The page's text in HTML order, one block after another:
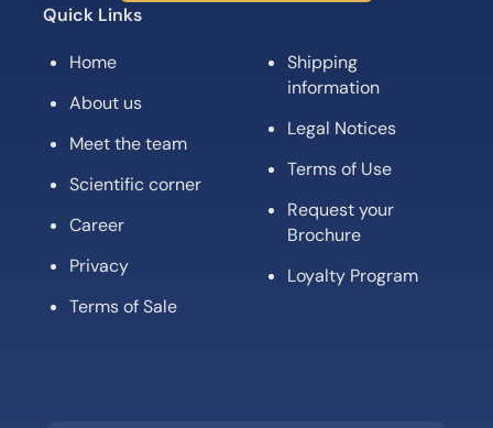
Quick Links
Home
About us
Meet the team
Scientific corner
Career
Privacy
Terms of Sale
Shipping
information
Legal Notices
Terms of Use
Request your
Brochure
Loyalty Program